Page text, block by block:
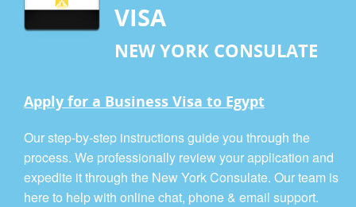
VISA
NEW YORK CONSULATE
Apply for a Business Visa to Egypt
Our step-by-step instructions guide you through the
process. We professionally review your application and
expedite it through the New York Consulate. Our team is
here to help with online chat, phone & email support.